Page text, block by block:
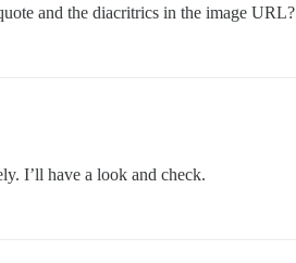
and the diacritrics in the image URL?
I’ll have a look and check.